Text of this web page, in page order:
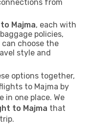
from
Majma, each with
policies,
choose the
style and
options together,
to Majma by
in one place. We
to Majma that